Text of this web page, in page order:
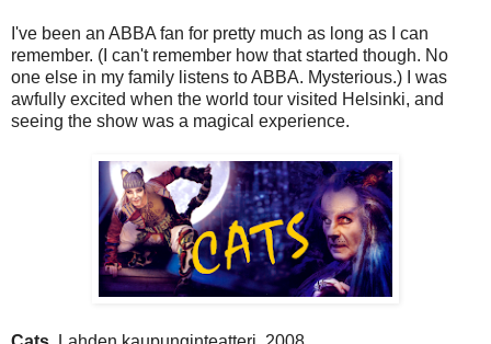
I've been an ABBA fan for pretty much as long as I can
remember. (I can't remember how that started though. No
one else in my family listens to ABBA. Mysterious.) I was
awfully excited when the world tour visited Helsinki, and
seeing the show was a magical experience.